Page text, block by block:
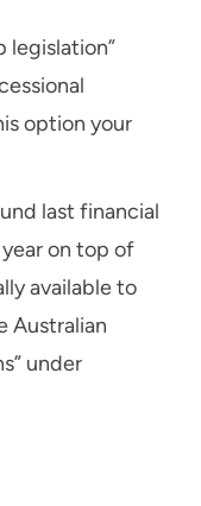
legislation”
option your
last financial
on top of
available to
Australian
under